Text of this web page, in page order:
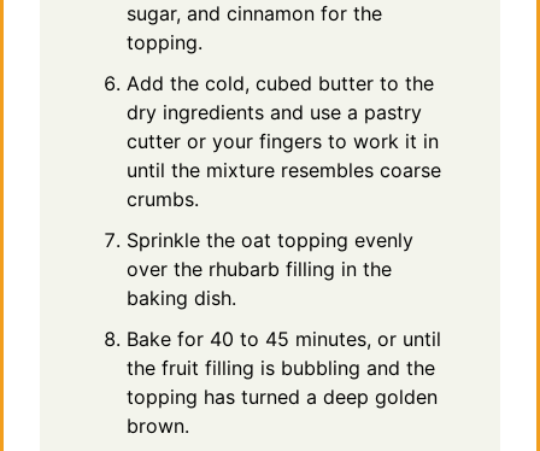
sugar, and cinnamon for the
topping.
Add the cold, cubed butter to the
dry ingredients and use a pastry
cutter or your fingers to work it in
until the mixture resembles coarse
crumbs.
Sprinkle the oat topping evenly
over the rhubarb filling in the
baking dish.
Bake for 40 to 45 minutes, or until
the fruit filling is bubbling and the
topping has turned a deep golden
brown.